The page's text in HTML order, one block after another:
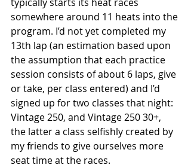
somewhere around 11 heats into the
program. I’d not yet completed my
13th lap (an estimation based upon
the assumption that each practice
session consists of about 6 laps, give
or take, per class entered) and I’d
signed up for two classes that night:
Vintage 250, and Vintage 250 30+,
the latter a class selfishly created by
my friends to give ourselves more
seat time at the races.